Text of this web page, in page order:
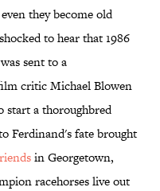
they become old
to hear that 1986
was sent to a
critic Michael Blowen
start a thoroughbred
Ferdinand's fate brought
in Georgetown,
racehorses live out